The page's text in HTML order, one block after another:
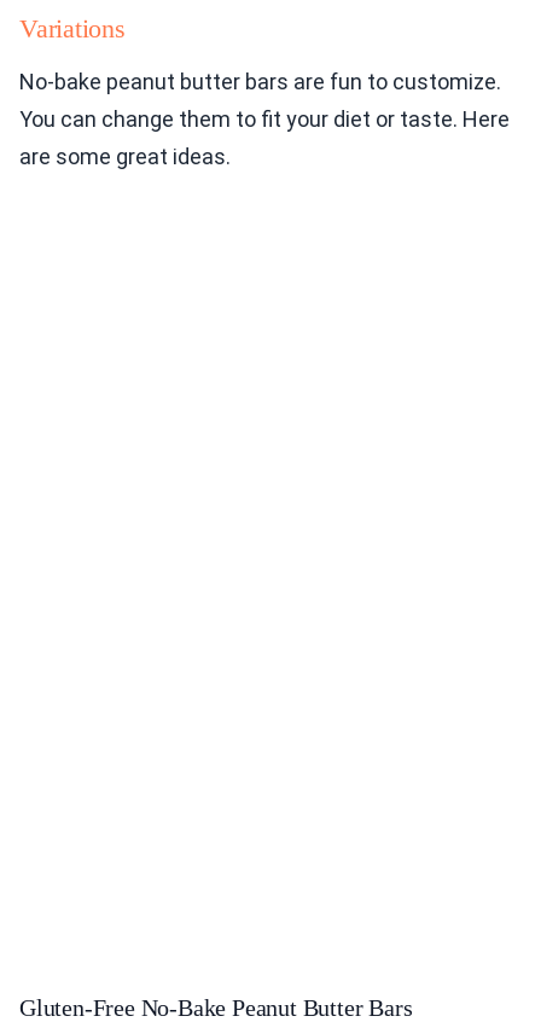
Variations
No-bake peanut butter bars are fun to customize.
You can change them to fit your diet or taste. Here
are some great ideas.
Gluten-Free No-Bake Peanut Butter Bars